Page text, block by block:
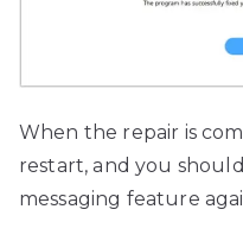
When the repair is
restart, and you
messaging feature